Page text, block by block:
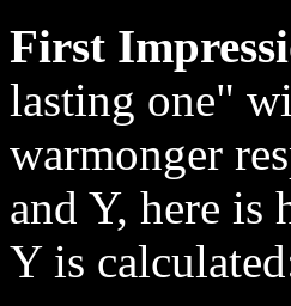
First
lasting one"
warmonger
and Y, here
Y is